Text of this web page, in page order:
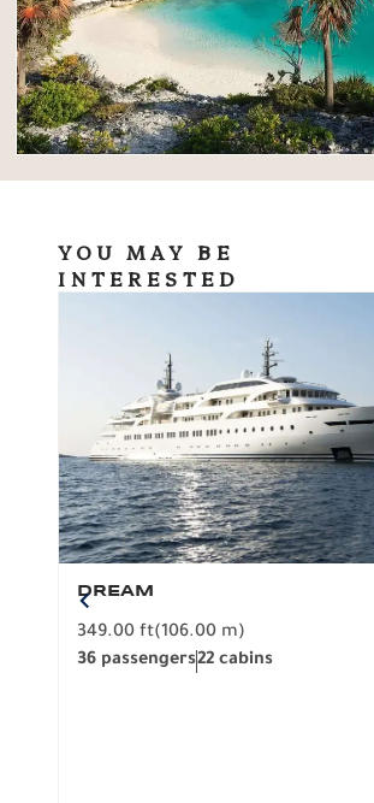
YOU MAY BE
INTERESTED
DREAM
349.00 ft(106.00 m)
36 passengers22 cabins